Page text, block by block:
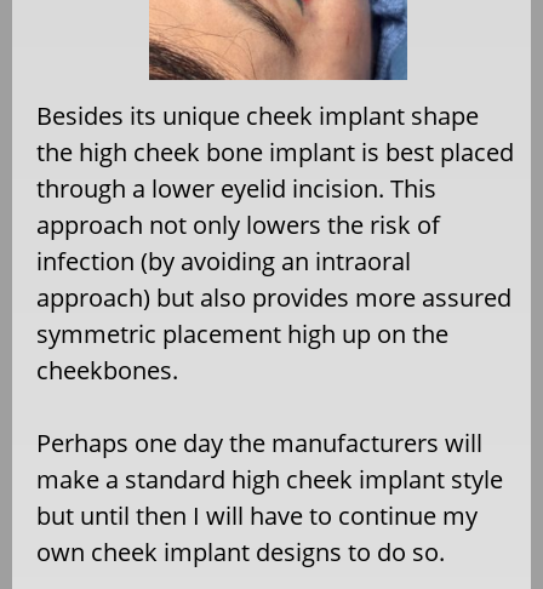
Besides its unique cheek implant shape
the high cheek bone implant is best placed
through a lower eyelid incision. This
approach not only lowers the risk of
infection (by avoiding an intraoral
approach) but also provides more assured
symmetric placement high up on the
cheekbones.
Perhaps one day the manufacturers will
make a standard high cheek implant style
but until then I will have to continue my
own cheek implant designs to do so.